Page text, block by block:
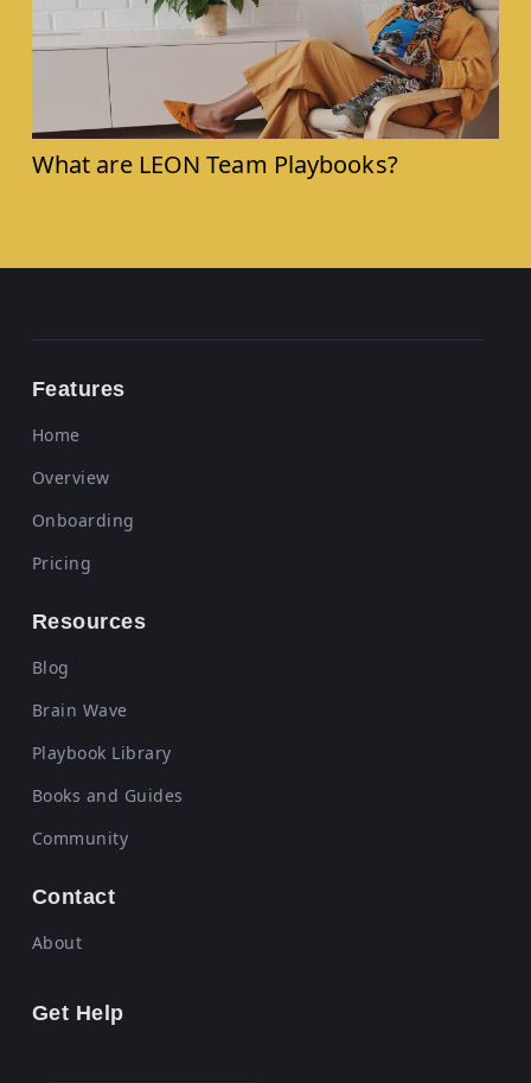
What are LEON Team Playbooks?
Features
Home
Overview
Onboarding
Pricing
Resources
Blog
Brain Wave
Playbook Library
Books and Guides
Community
Contact
About
Get Help